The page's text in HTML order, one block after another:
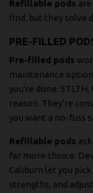
Refillable pods
find, but they solve
PRE-FILLED
Pre-filled pods
maintenance
you're done.
reason. They're
you want a no-fuss
Refillable pods
far more choice.
Caliburn let you
strengths, and